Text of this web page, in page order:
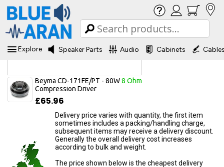
Explore Speaker Parts Audio Cabinets
Beyma CD-171FE/PT - 80W8 Ohm
Compression Driver
£65.96
Delivery price varies with quantity, the first item
sometimes includes a packing/handling charge,
subsequent items may receive a delivery discount.
Generally the overall delivery cost increases
according to bulk and weight.
The price shown below is the cheapest delivery